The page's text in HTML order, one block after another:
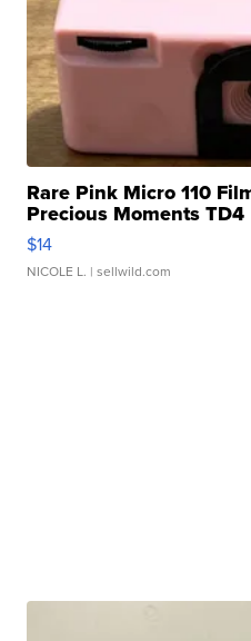
Rare Pink Micro 110
Precious Moments TD4
$14
NICOLE L. | sellwild.com